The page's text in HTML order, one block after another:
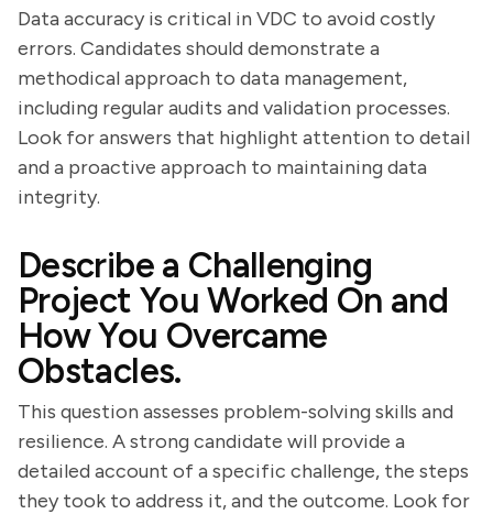
Data accuracy is critical in VDC to avoid costly
errors. Candidates should demonstrate a
methodical approach to data management,
including regular audits and validation processes.
Look for answers that highlight attention to detail
and a proactive approach to maintaining data
integrity.
Describe a Challenging
Project You Worked On and
How You Overcame
Obstacles.
This question assesses problem-solving skills and
resilience. A strong candidate will provide a
detailed account of a specific challenge, the steps
they took to address it, and the outcome. Look for